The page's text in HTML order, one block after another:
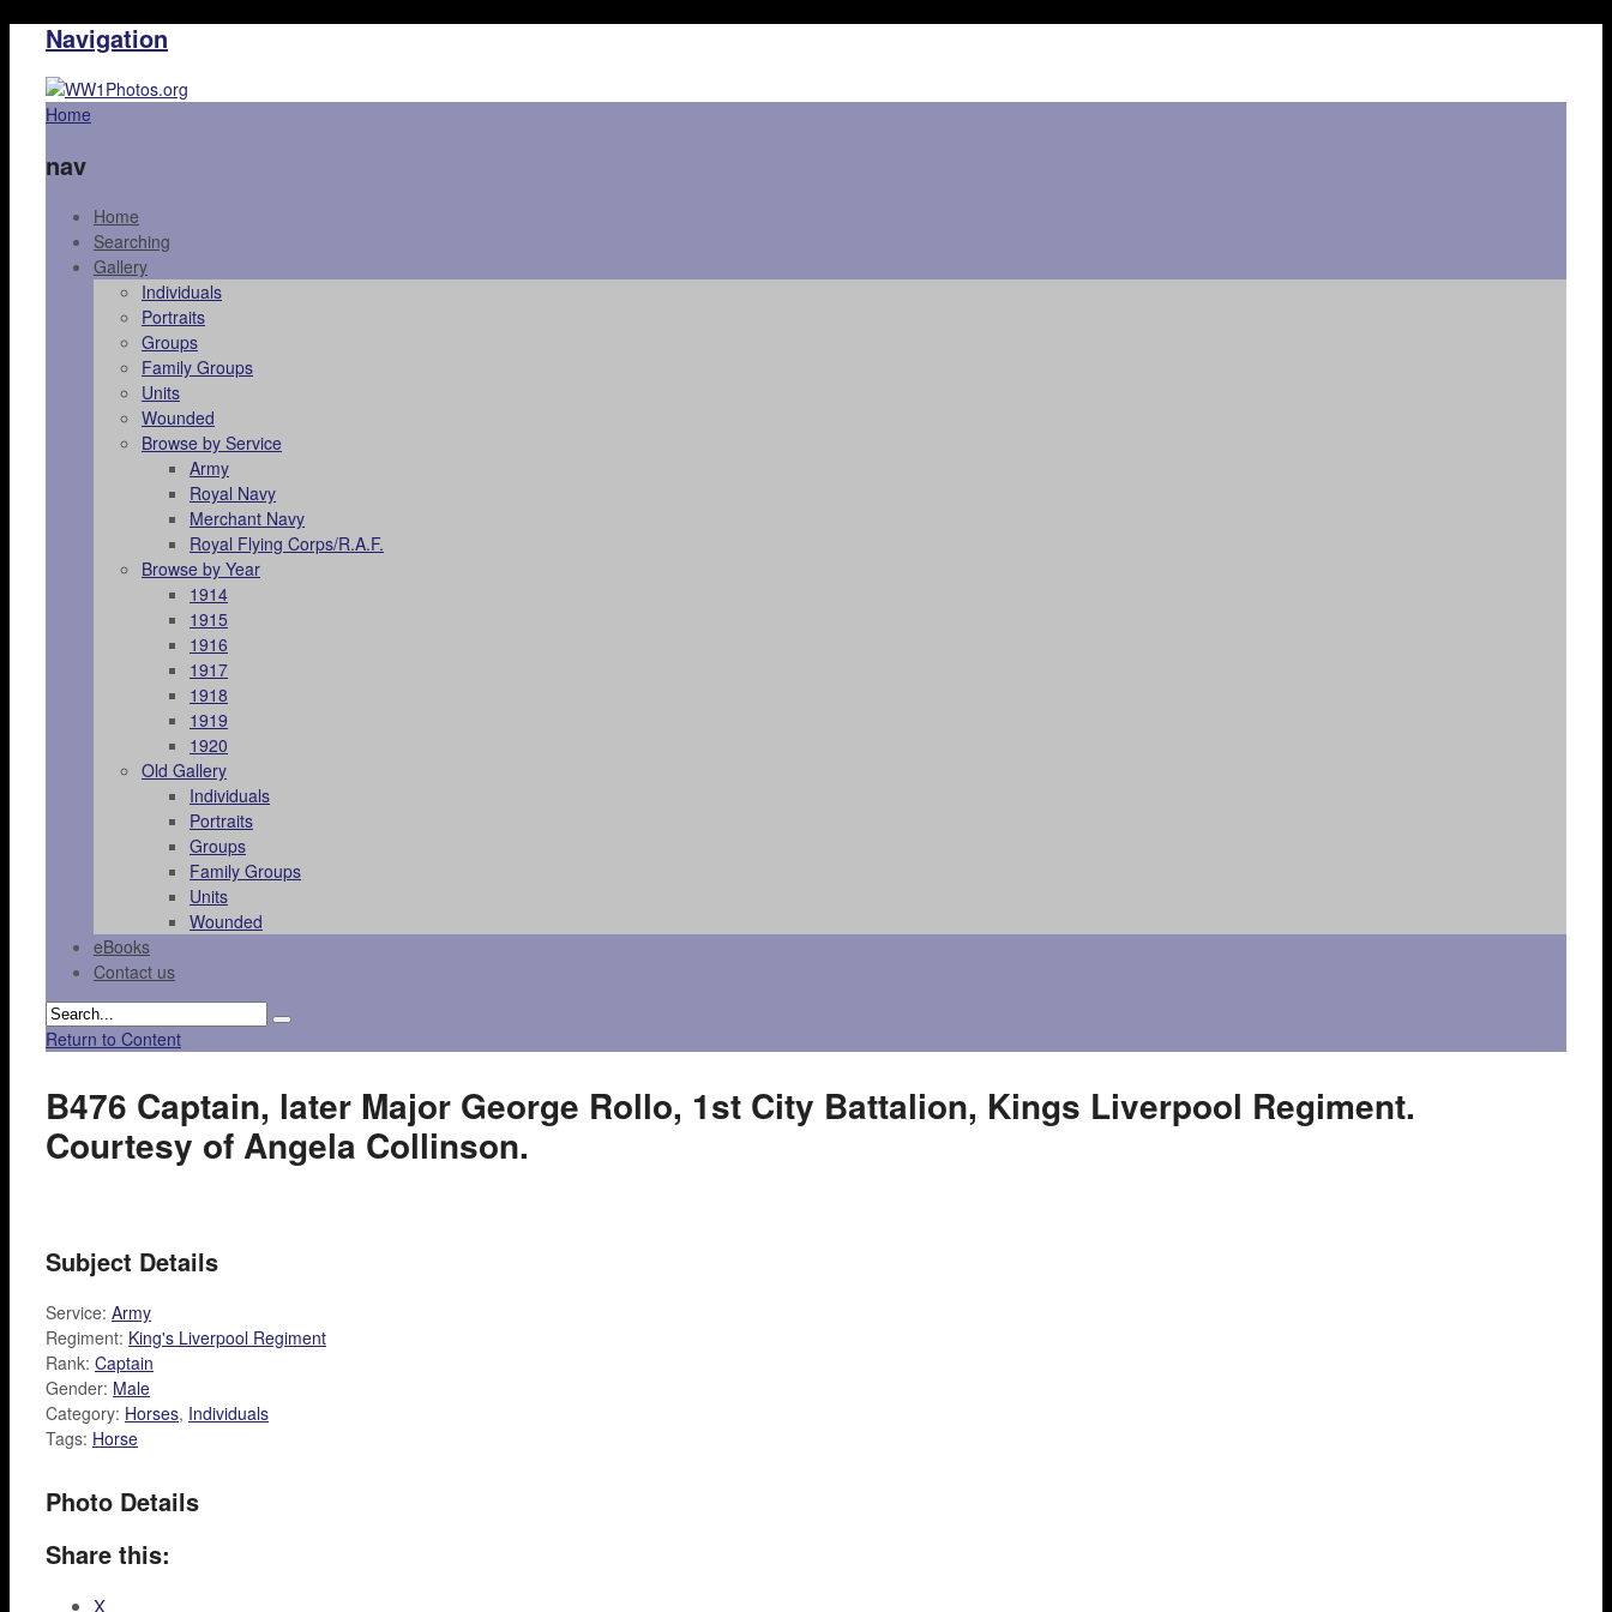
Navigation
Home
nav
Home
Searching
Gallery
Individuals
Portraits
Groups
Family Groups
Units
Wounded
Browse by Service
Army
Royal Navy
Merchant Navy
Royal Flying Corps/R.A.F.
Browse by Year
1914
1915
1916
1917
1918
1919
1920
Old Gallery
Individuals
Portraits
Groups
Family Groups
Units
Wounded
eBooks
Contact us
Return to Content
B476 Captain, later Major George Rollo, 1st City Battalion, Kings Liverpool Regiment.
Courtesy of Angela Collinson.
Subject Details
Service: Army
Regiment: King's Liverpool Regiment
Rank: Captain
Gender: Male
Category: Horses, Individuals
Tags: Horse
Photo Details
Share this:
X